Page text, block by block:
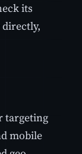
its
directly,
targeting
mobile